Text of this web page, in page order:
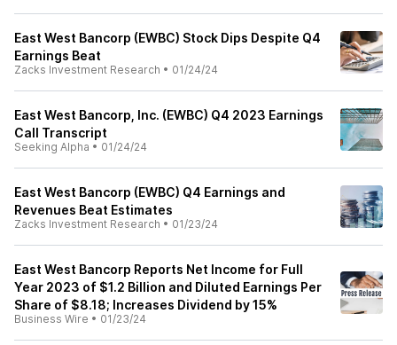
East West Bancorp (EWBC) Stock Dips Despite Q4
Earnings Beat
Zacks Investment Research • 01/24/24
East West Bancorp, Inc. (EWBC) Q4 2023 Earnings
Call Transcript
Seeking Alpha • 01/24/24
East West Bancorp (EWBC) Q4 Earnings and
Revenues Beat Estimates
Zacks Investment Research • 01/23/24
East West Bancorp Reports Net Income for Full
Year 2023 of $1.2 Billion and Diluted Earnings Per
Share of $8.18; Increases Dividend by 15%
Business Wire • 01/23/24